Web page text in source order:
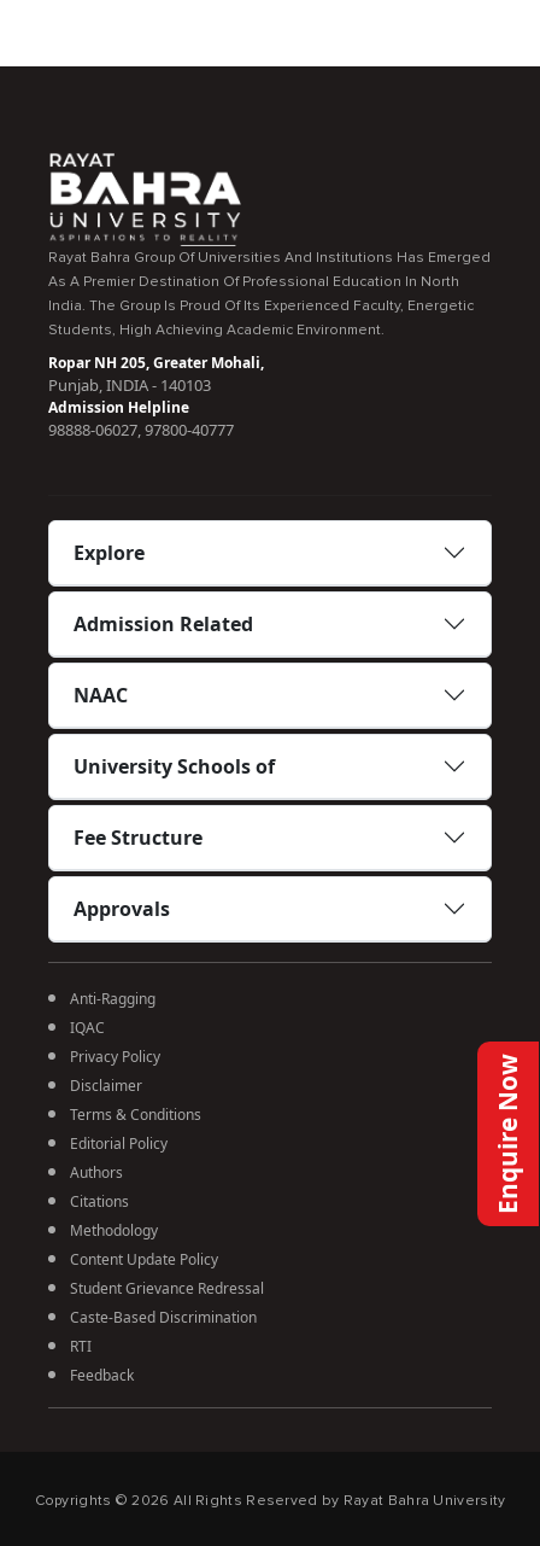
Enquire Now
Rayat Bahra Group Of Universities And Institutions Has Emerged
As A Premier Destination Of Professional Education In North
India. The Group Is Proud Of Its Experienced Faculty, Energetic
Students, High Achieving Academic Environment.
Ropar NH 205, Greater Mohali,
Punjab, INDIA - 140103
Admission Helpline
98888-06027, 97800-40777
Explore
Admission Related
NAAC
University Schools of
Fee Structure
Approvals
Anti-Ragging
IQAC
Privacy Policy
Disclaimer
Terms & Conditions
Editorial Policy
Authors
Citations
Methodology
Content Update Policy
Student Grievance Redressal
Caste-Based Discrimination
RTI
Feedback
Copyrights ©2026 All Rights Reserved by Rayat Bahra University